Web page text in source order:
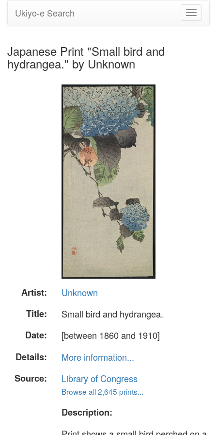
Toggle
Ukiyo-e Search
Japanese Print "Small bird and
hydrangea." by Unknown
Artist:
Unknown
Title:
Small bird and hydrangea.
Date:
[between 1860 and 1910]
Details:
More information...
Source:
Library of Congress
Browse all 2,645 prints...
Description: